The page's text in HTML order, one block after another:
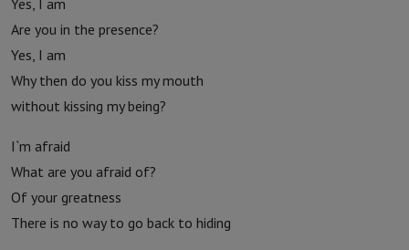
Yes, I am
Are you in the presence?
Yes, I am
Why then do you kiss my mouth
without kissing my being?
I`m afraid
What are you afraid of?
Of your greatness
There is no way to go back to hiding